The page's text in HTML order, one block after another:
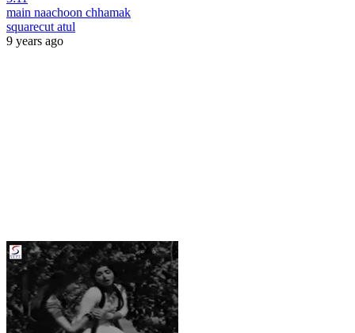
main naachoon chhamak
squarecut atul
9 years ago